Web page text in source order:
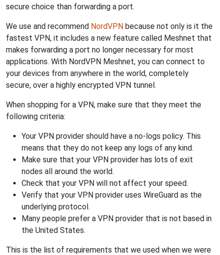
secure choice than forwarding a port.
We use and recommend NordVPN because not only is it the
fastest VPN, it includes a new feature called Meshnet that
makes forwarding a port no longer necessary for most
applications. With NordVPN Meshnet, you can connect to
your devices from anywhere in the world, completely
secure, over a highly encrypted VPN tunnel.
When shopping for a VPN, make sure that they meet the
following criteria:
Your VPN provider should have a no-logs policy. This
means that they do not keep any logs of any kind.
Make sure that your VPN provider has lots of exit
nodes all around the world.
Check that your VPN will not affect your speed.
Verify that your VPN provider uses WireGuard as the
underlying protocol.
Many people prefer a VPN provider that is not based in
the United States.
This is the list of requirements that we used when we were